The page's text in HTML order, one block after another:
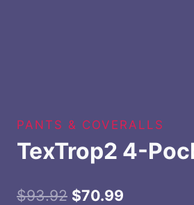
PANTS & COVERALLS
TexTrop2 4-
$93.92 Original
$70.99